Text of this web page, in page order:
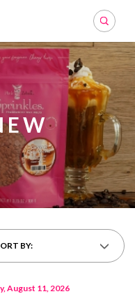
Search
BY:
August 11, 2026